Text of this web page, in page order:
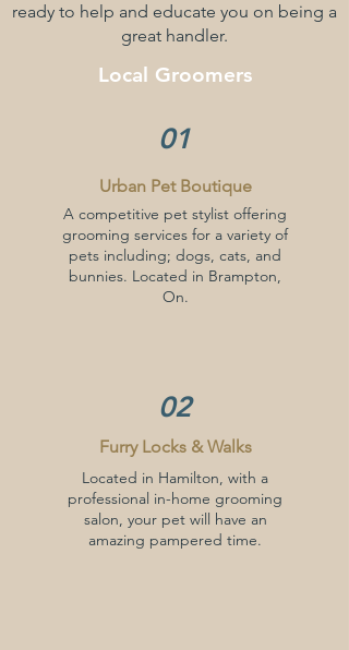
ready to help and educate you on being a
great handler.
Local Groomers
01
Urban Pet Boutique
A competitive pet stylist offering
grooming services for a variety of
pets including; dogs, cats, and
bunnies. Located in Brampton,
On.
02
Furry Locks & Walks
Located in Hamilton, with a
professional in-home grooming
salon, your pet will have an
amazing pampered time.